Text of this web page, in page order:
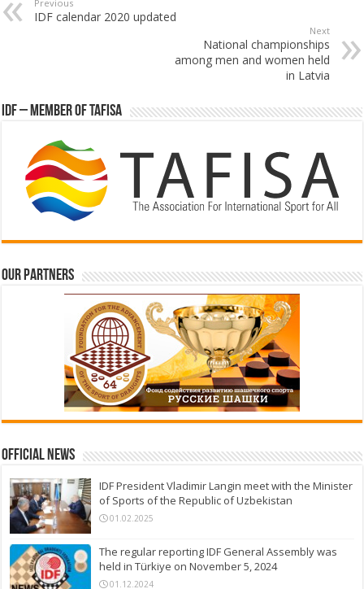
Previous
IDF calendar 2020 updated
Next
National championships
among men and women held
in Latvia
IDF – Member of TAFISA
Our partners
Official News
IDF President Vladimir Langin meet with the Minister
of Sports of the Republic of Uzbekistan
01.02.2025
The regular reporting IDF General Assembly was
held in Türkiye on November 5, 2024
01.12.2024